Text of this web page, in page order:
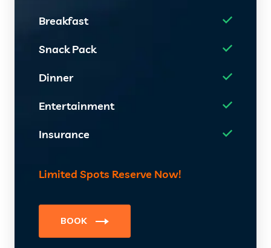
Breakfast
Snack Pack
Dinner
Entertainment
Insurance
Limited Spots Reserve Now!
BOOK